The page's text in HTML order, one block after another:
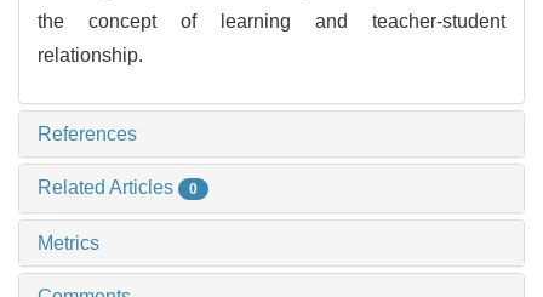
the concept of learning and teacher-student
relationship.
References
Related Articles 0
Metrics